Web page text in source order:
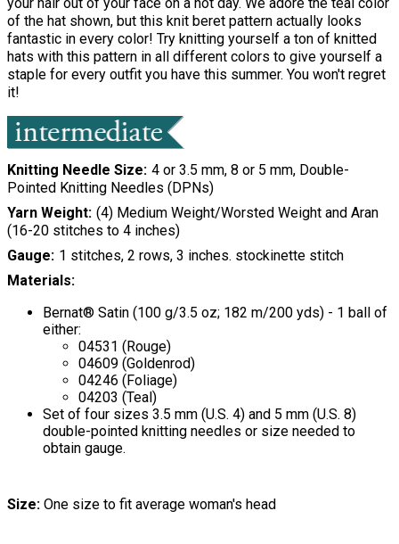
of the hat shown, but this knit beret pattern actually looks
fantastic in every color! Try knitting yourself a ton of knitted
hats with this pattern in all different colors to give yourself a
staple for every outfit you have this summer. You won't regret
it!
Knitting Needle Size 4 or 3.5 mm, 8 or 5 mm, Double-
Pointed Knitting Needles (DPNs)
Yarn Weight (4) Medium Weight/Worsted Weight and Aran
(16-20 stitches to 4 inches)
Gauge 1 stitches, 2 rows, 3 inches. stockinette stitch
Materials:
Bernat® Satin (100 g/3.5 oz; 182 m/200 yds) - 1 ball of
either:
04531 (Rouge)
04609 (Goldenrod)
04246 (Foliage)
04203 (Teal)
Set of four sizes 3.5 mm (U.S. 4) and 5 mm (U.S. 8)
double-pointed knitting needles or size needed to
obtain gauge.
Size: One size to fit average woman's head